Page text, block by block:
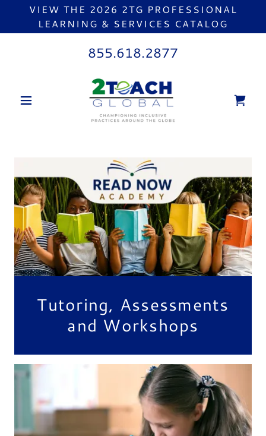
VIEW THE 2026 2TG PROFESSIONAL
LEARNING & SERVICES CATALOG
855.618.2877
Tutoring, Assessments
and Workshops